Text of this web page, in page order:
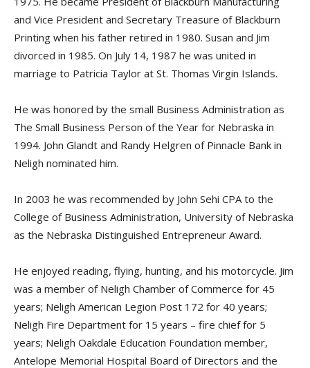
and Vice President and Secretary Treasure of Blackburn
Printing when his father retired in 1980. Susan and Jim
divorced in 1985. On July 14, 1987 he was united in
marriage to Patricia Taylor at St. Thomas Virgin Islands.
He was honored by the small Business Administration as
The Small Business Person of the Year for Nebraska in
1994. John Glandt and Randy Helgren of Pinnacle Bank in
Neligh nominated him.
In 2003 he was recommended by John Sehi CPA to the
College of Business Administration, University of Nebraska
as the Nebraska Distinguished Entrepreneur Award.
He enjoyed reading, flying, hunting, and his motorcycle. Jim
was a member of Neligh Chamber of Commerce for 45
years; Neligh American Legion Post 172 for 40 years;
Neligh Fire Department for 15 years – fire chief for 5
years; Neligh Oakdale Education Foundation member,
Antelope Memorial Hospital Board of Directors and the